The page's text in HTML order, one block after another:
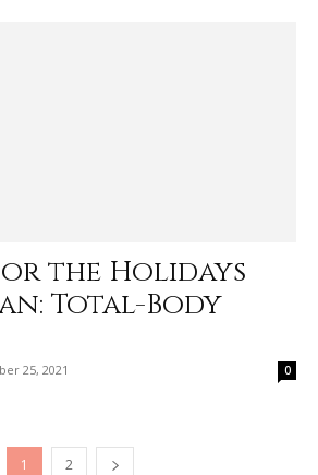
the Holidays
Total-Body
25, 2021 0
1 2